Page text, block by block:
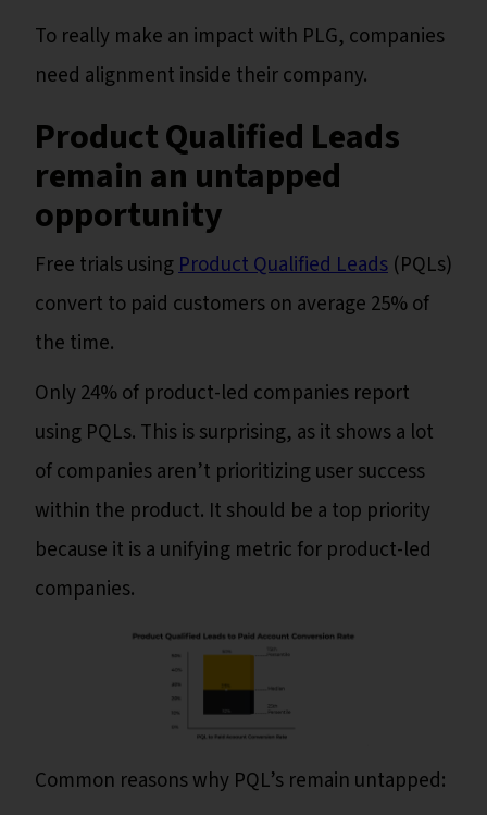
To really make an impact with PLG, companies
need alignment inside their company.
Product Qualified Leads
remain an untapped
opportunity
Free trials usingProduct Qualified Leads (PQLs)
convert to paid customers on average 25% of
the time.
Only 24% of product-led companies report
using PQLs. This is surprising, as it shows a lot
of companies aren’t prioritizing user success
within the product. It should be a top priority
because it is a unifying metric for product-led
companies.
Common reasons why PQL’s remain untapped: